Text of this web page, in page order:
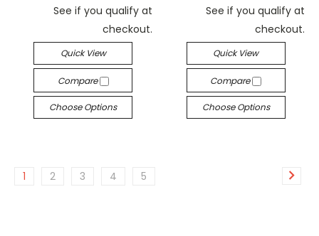
See if you qualify at
checkout.
Quick View
Compare
Choose Options
See if you qualify at
checkout.
Quick View
Compare
Choose Options
1 2 3 4 5